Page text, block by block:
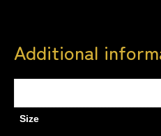
Additional
Size